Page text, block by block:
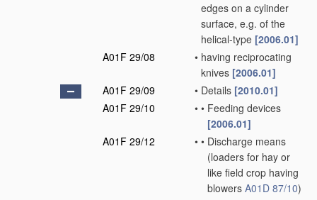
edges on a cylinder
surface, e.g. of the
helical-type [2006.01]
A01F 29/08
• having reciprocating
knives [2006.01]
A01F 29/09
• Details [2010.01]
A01F 29/10
• • Feeding devices
[2006.01]
A01F 29/12
• • Discharge means
(loaders for hay or
like field crop having
blowers A01D 87/10)